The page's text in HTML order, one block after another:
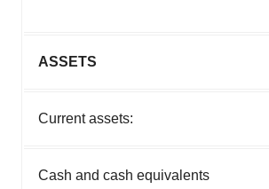
ASSETS
Current assets:
Cash and cash equivalents